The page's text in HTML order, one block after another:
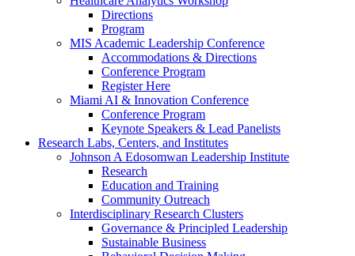
Directions
Program
MIS Academic Leadership Conference
Accommodations & Directions
Conference Program
Register Here
Miami AI & Innovation Conference
Conference Program
Keynote Speakers & Lead Panelists
Research Labs, Centers, and Institutes
Johnson A Edosomwan Leadership Institute
Research
Education and Training
Community Outreach
Interdisciplinary Research Clusters
Governance & Principled Leadership
Sustainable Business